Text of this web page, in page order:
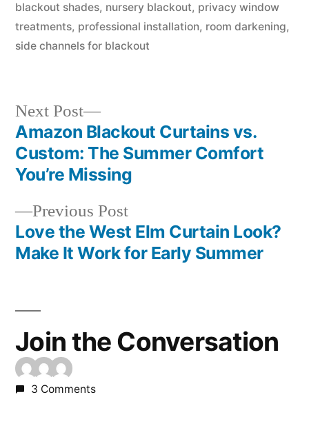
blackout shades, nursery blackout, privacy window
treatments, professional installation, room darkening,
side channels for blackout
Previous Post
Love the West Elm Curtain Look?
Make It Work for Early Summer
Next Post
Amazon Blackout Curtains vs.
Custom: The Summer Comfort
You’re Missing
Join the Conversation
3 Comments